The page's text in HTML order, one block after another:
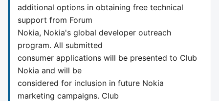
additional options in obtaining free technical
support from Forum
Nokia, Nokia's global developer outreach
program. All submitted
consumer applications will be presented to Club
Nokia and will be
considered for inclusion in future Nokia
marketing campaigns. Club